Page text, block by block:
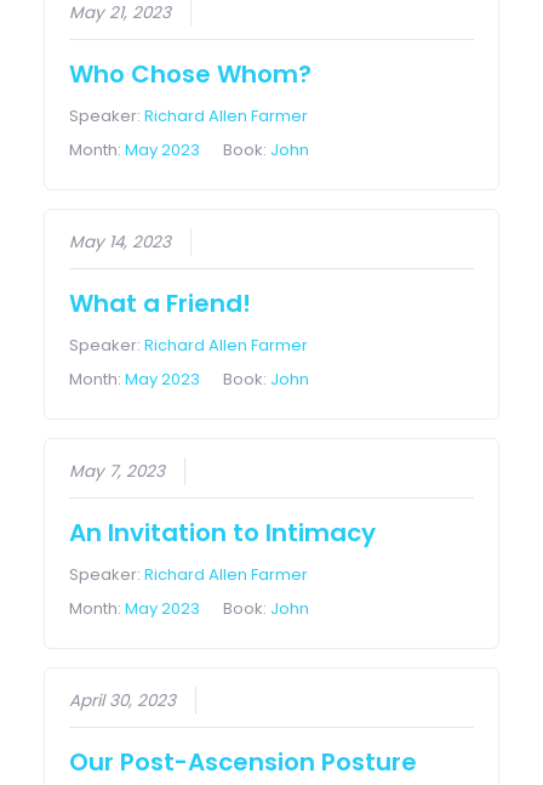
May 21, 2023
Who Chose Whom?
Speaker:Richard Allen Farmer
Month:May 2023 Book: John
May 14, 2023
What a Friend!
Speaker:Richard Allen Farmer
Month:May 2023 Book: John
May 7, 2023
An Invitation to Intimacy
Speaker:Richard Allen Farmer
Month:May 2023 Book: John
April 30, 2023
Our Post-Ascension Posture